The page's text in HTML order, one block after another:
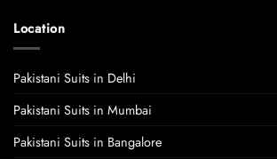
Location
Pakistani Suits in Delhi
Pakistani Suits in Mumbai
Pakistani Suits in Bangalore